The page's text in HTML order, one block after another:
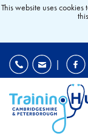
|
This website uses